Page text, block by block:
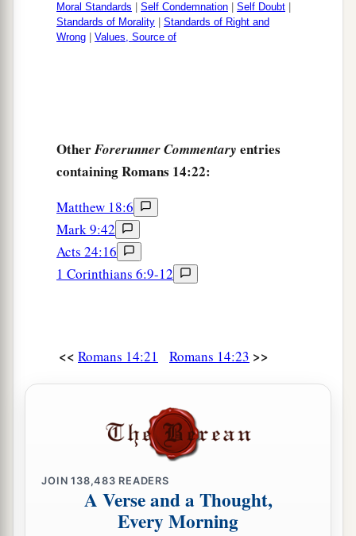
Moral Standards
Self Condemnation Self Doubt
Standards of Morality
Standards of Right and
Wrong
Values, Source of
OtherForerunner Commentary entries
containing Romans 14:22:
Matthew 18:6
Mark 9:42
Acts 24:16
1 Corinthians 6:9-12
<< Romans 14:21 Romans 14:23 >>
JOIN138,483 READERS
A Verse and a Thought,
Every Morning